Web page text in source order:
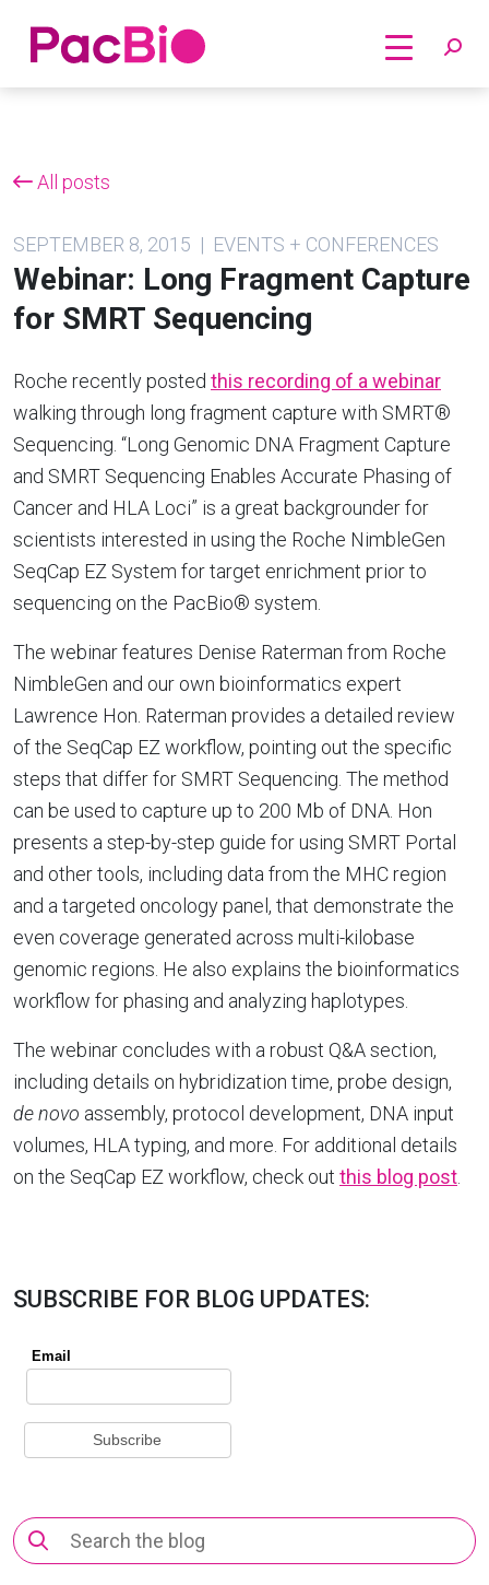
Home
All posts
SEPTEMBER 8, 2015 | EVENTS + CONFERENCES
Webinar: Long Fragment Capture
for SMRT Sequencing
Roche recently posted this recording of a webinar
walking through long fragment capture with SMRT®
Sequencing. “Long Genomic DNA Fragment Capture
and SMRT Sequencing Enables Accurate Phasing of
Cancer and HLA Loci” is a great backgrounder for
scientists interested in using the Roche NimbleGen
SeqCap EZ System for target enrichment prior to
sequencing on the PacBio® system.
The webinar features Denise Raterman from Roche
NimbleGen and our own bioinformatics expert
Lawrence Hon. Raterman provides a detailed review
of the SeqCap EZ workflow, pointing out the specific
steps that differ for SMRT Sequencing. The method
can be used to capture up to 200 Mb of DNA. Hon
presents a step-by-step guide for using SMRT Portal
and other tools, including data from the MHC region
and a targeted oncology panel, that demonstrate the
even coverage generated across multi-kilobase
genomic regions. He also explains the bioinformatics
workflow for phasing and analyzing haplotypes.
The webinar concludes with a robust Q&A section,
including details on hybridization time, probe design,
de novo assembly, protocol development, DNA input
volumes, HLA typing, and more. For additional details
on the SeqCap EZ workflow, check out this blog post
SUBSCRIBE FOR BLOG UPDATES:
Search
for: